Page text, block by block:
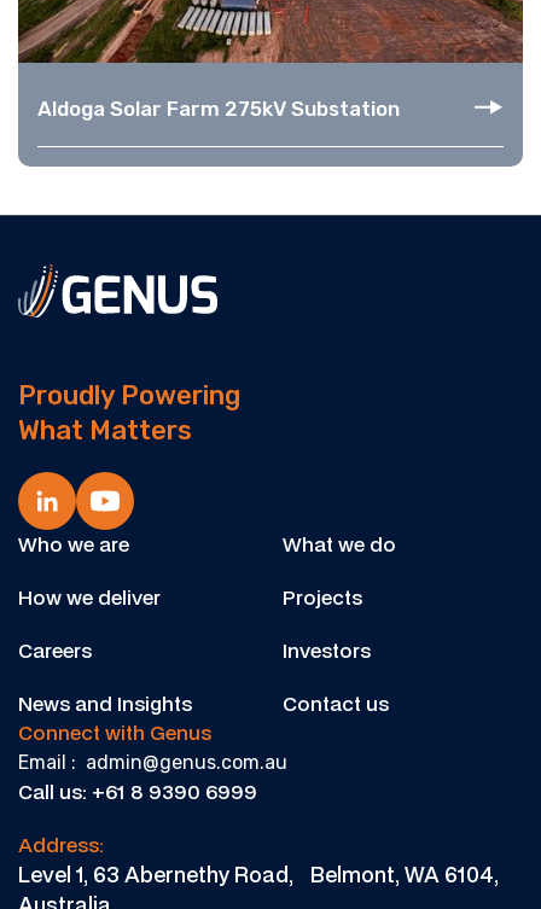
Aldoga Solar Farm 275kV Substation
Proudly Powering
What Matters
Who we are
What we do
How we deliver
Projects
Careers
Investors
News and Insights
Contact us
Connect with Genus
Email : admin@genus.com.au
Call us: +61 8 9390 6999
Address:
Level 1, 63 Abernethy Road, Belmont, WA 6104,